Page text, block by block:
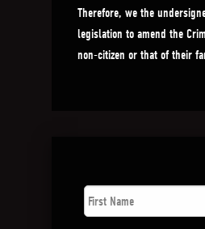
Therefore, we the
legislation to amend the
non-citizen or that of their
First
Name *